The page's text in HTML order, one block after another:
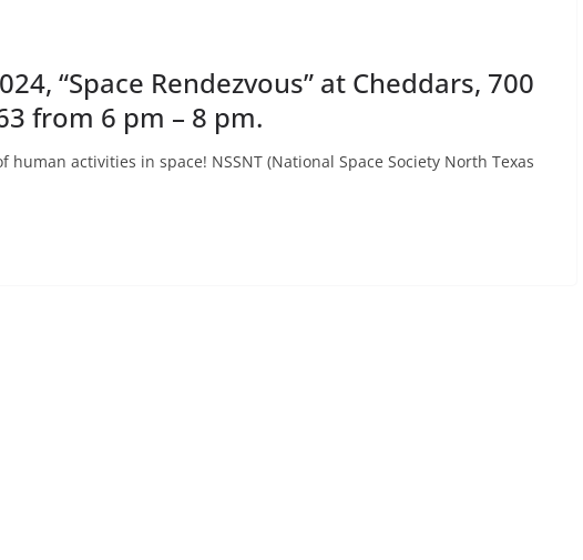
“Space Rendezvous” at Cheddars, 700
from 6 pm – 8 pm.
activities in space! NSSNT (National Space Society North Texas